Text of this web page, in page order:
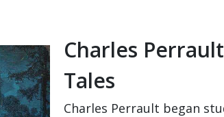
Charles
Tales
Charles Perrault began